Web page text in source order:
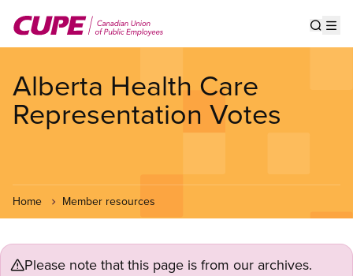
main
Alberta Health Care
Representation Votes
Home Member resources
Please note that this page is from our archives.